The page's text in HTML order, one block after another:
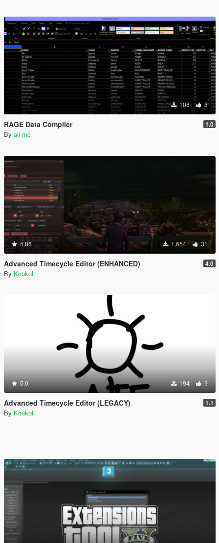
108 8
RAGE Data Compiler 1.0
By ali mc
4.86 1,654 31
Advanced Timecycle Editor (ENHANCED) 4.0
By Koukol
5.0 194 9
Advanced Timecycle Editor (LEGACY) 1.1
By Koukol